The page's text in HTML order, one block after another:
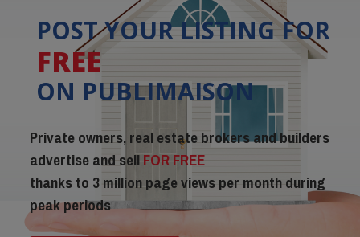
POST YOUR LISTING FOR
FREE
ON PUBLIMAISON
Private owners, real estate brokers and builders
advertise and sellFOR FREE
thanks to 3 million page views per month during
peak periods